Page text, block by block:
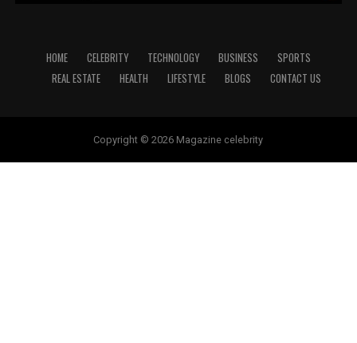
HOME CELEBRITY TECHNOLOGY BUSINESS
SPORTS
REAL ESTATE
HEALTH LIFESTYLE BLOGS CONTACT US
Copyright © 2026 Magazine celebrity